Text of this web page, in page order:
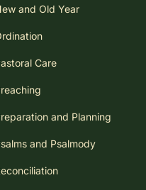
and Old Year
Care
and Planning
and Psalmody